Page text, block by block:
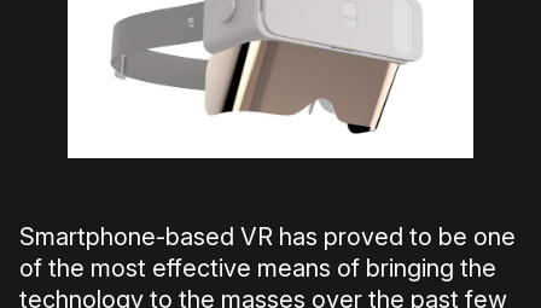
Smartphone-based VR has proved to be one
of the most effective means of bringing the
technology to the masses over the past few